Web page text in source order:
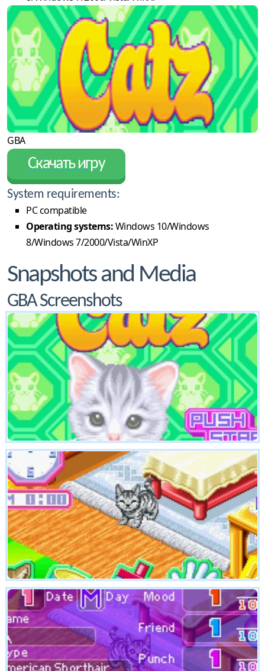
GBA
Скачать игру
System requirements:
PC compatible
Operating systems:Windows 10/Windows
8/Windows 7/2000/Vista/WinXP
Snapshots and Media
GBA Screenshots